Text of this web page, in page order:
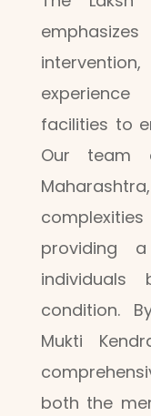
facilities to
Our team
providing
individuals
condition.
Mukti
both the